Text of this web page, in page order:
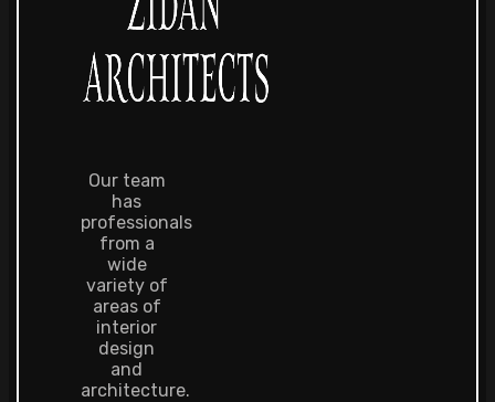
Our team
has
professionals
from a
wide
variety of
areas of
interior
design
and
architecture.